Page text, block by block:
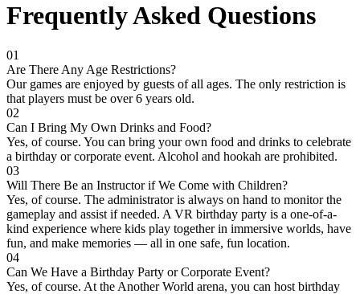
Frequently Asked Questions
01
Are There Any Age Restrictions?
Our games are enjoyed by guests of all ages. The only restriction is
that players must be over 6 years old.
02
Can I Bring My Own Drinks and Food?
Yes, of course. You can bring your own food and drinks to celebrate
a birthday or corporate event. Alcohol and hookah are prohibited.
03
Will There Be an Instructor if We Come with Children?
Yes, of course. The administrator is always on hand to monitor the
gameplay and assist if needed. A VR birthday party is a one-of-a-
kind experience where kids play together in immersive worlds, have
fun, and make memories — all in one safe, fun location.
04
Can We Have a Birthday Party or Corporate Event?
Yes, of course. At the Another World arena, you can host birthday